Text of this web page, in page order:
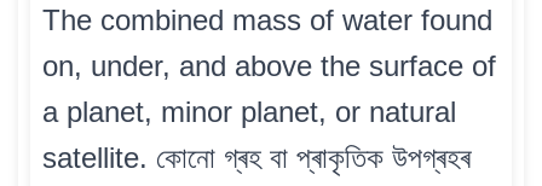
The combined mass of water found
on, under, and above the surface of
a planet, minor planet, or natural
satellite. কোনো গ্ৰহ বা প্ৰাকৃতিক উপগ্ৰহৰ